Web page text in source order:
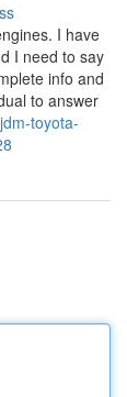
I have
I need to say
info and
to answer
toyota-